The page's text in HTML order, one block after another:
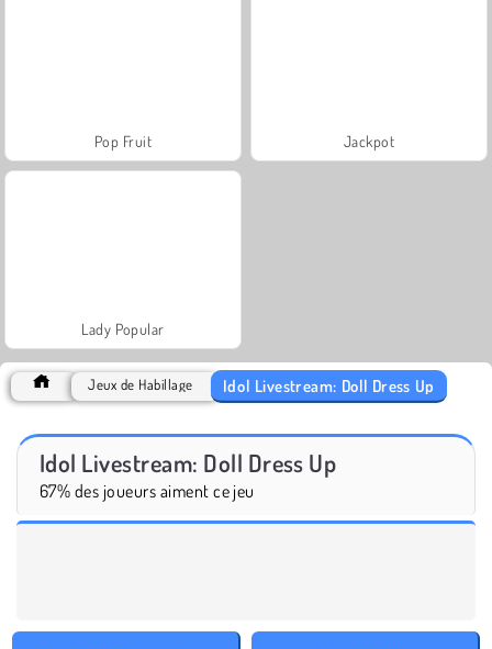
Pop Fruit Jackpot
Lady Popular
Jeux de Habillage Idol Livestream: Doll Dress Up
Idol Livestream: Doll Dress Up
67% des joueurs aiment ce jeu